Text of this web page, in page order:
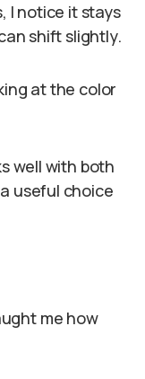
I notice it stays
shift slightly.
at the color
well with both
useful choice
me how